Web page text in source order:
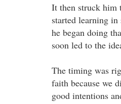
It then struck him
started learning
he began doing
soon led to the
The timing was
faith because we
good intentions